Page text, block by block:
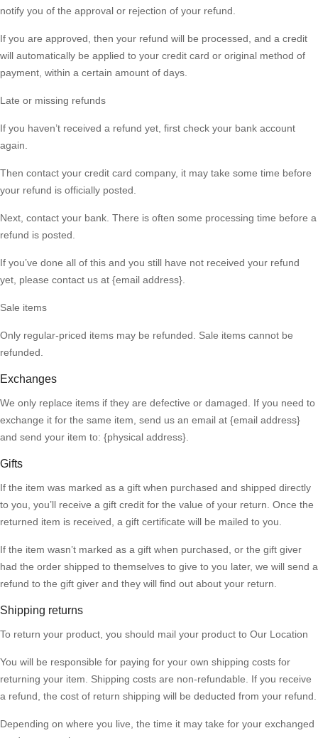
notify you of the approval or rejection of your refund.
If you are approved, then your refund will be processed, and a credit
will automatically be applied to your credit card or original method of
payment, within a certain amount of days.
Late or missing refunds
If you haven’t received a refund yet, first check your bank account
again.
Then contact your credit card company, it may take some time before
your refund is officially posted.
Next, contact your bank. There is often some processing time before a
refund is posted.
If you’ve done all of this and you still have not received your refund
yet, please contact us at {email address}.
Sale items
Only regular-priced items may be refunded. Sale items cannot be
refunded.
Exchanges
We only replace items if they are defective or damaged. If you need to
exchange it for the same item, send us an email at {email address}
and send your item to: {physical address}.
Gifts
If the item was marked as a gift when purchased and shipped directly
to you, you’ll receive a gift credit for the value of your return. Once the
returned item is received, a gift certificate will be mailed to you.
If the item wasn’t marked as a gift when purchased, or the gift giver
had the order shipped to themselves to give to you later, we will send a
refund to the gift giver and they will find out about your return.
Shipping returns
To return your product , you should mail your product to Our Location
You will be responsible for paying for your own shipping costs for
returning your item. Shipping costs are non-refundable. If you receive
a refund, the cost of return shipping will be deducted from your refund.
Depending on where you live, the time it may take for your exchanged